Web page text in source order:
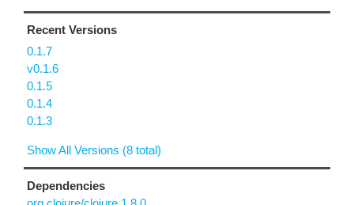
Recent Versions
0.1.7
v0.1.6
0.1.5
0.1.4
0.1.3
Show All Versions (8 total)
Dependencies